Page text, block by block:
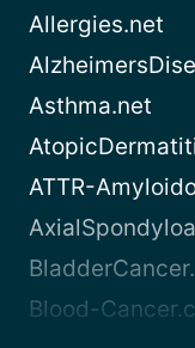
Allergies.net
Asthma.net
ATTR-
Blood-